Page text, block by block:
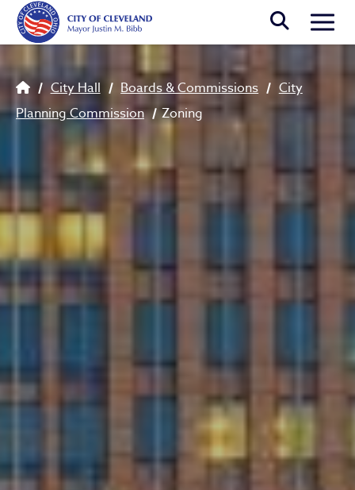
Skip to main content
Breadcrumb
City Hall Boards & Commissions
City
Planning Commission
Zoning